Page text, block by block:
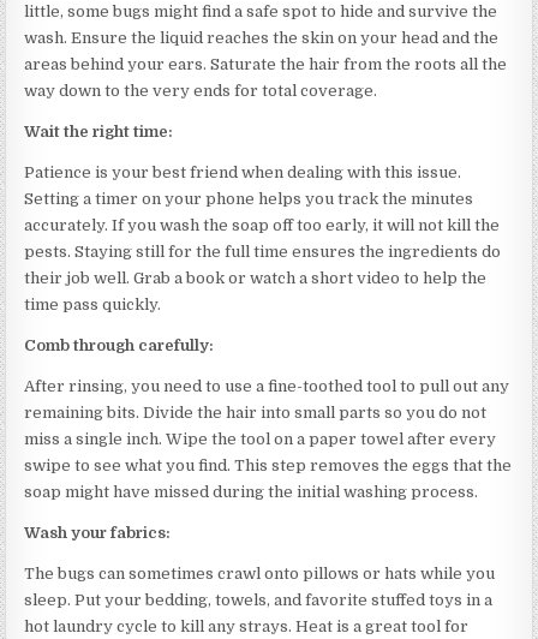
little, some bugs might find a safe spot to hide and survive the
wash. Ensure the liquid reaches the skin on your head and the
areas behind your ears. Saturate the hair from the roots all the
way down to the very ends for total coverage.
Wait the right time:
Patience is your best friend when dealing with this issue.
Setting a timer on your phone helps you track the minutes
accurately. If you wash the soap off too early, it will not kill the
pests. Staying still for the full time ensures the ingredients do
their job well. Grab a book or watch a short video to help the
time pass quickly.
Comb through carefully:
After rinsing, you need to use a fine-toothed tool to pull out any
remaining bits. Divide the hair into small parts so you do not
miss a single inch. Wipe the tool on a paper towel after every
swipe to see what you find. This step removes the eggs that the
soap might have missed during the initial washing process.
Wash your fabrics:
The bugs can sometimes crawl onto pillows or hats while you
sleep. Put your bedding, towels, and favorite stuffed toys in a
hot laundry cycle to kill any strays. Heat is a great tool for